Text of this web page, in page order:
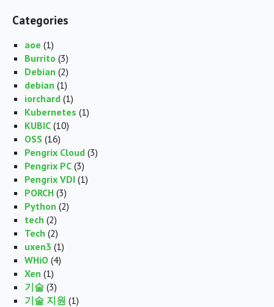
Categories
aoe (1)
Burrito (3)
Debian (2)
debian (1)
iorchard (1)
Kubernetes (1)
KUBIC (10)
OSS (16)
Pengrix Cloud (3)
Pengrix PC (3)
Pengrix VDI (1)
PORCH (3)
Python (2)
tech (2)
Tech (2)
uxen3 (1)
WHiO (4)
Xen (1)
기술 (3)
기술 지원 (1)